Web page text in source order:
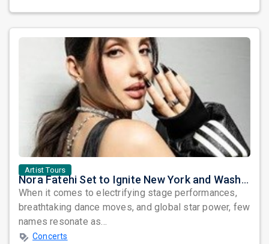
Artist Tours
Nora Fatehi Set to Ignite New York and Washington DC with Exclusive Glam Nights
When it comes to electrifying stage performances,
breathtaking dance moves, and global star power, few
names resonate as...
Concerts